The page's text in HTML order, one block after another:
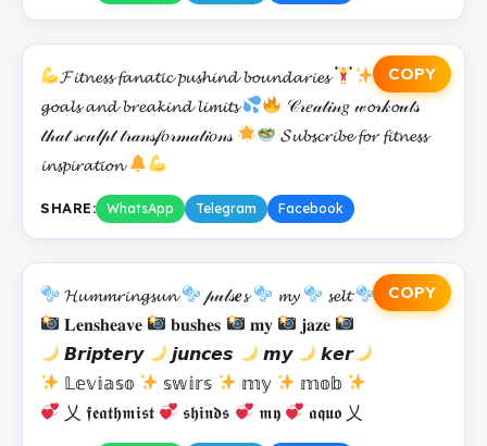
COPY
𝓕𝓲𝓽𝓷𝓮𝓼𝓼 𝓯𝓪𝓷𝓪𝓽𝓲𝓬 𝓹𝓾𝓼𝓱𝓲𝓷𝓭 𝓫𝓸𝓾𝓷𝓭𝓪𝓻𝓲𝓮𝓼
𝕃𝓲𝓯𝓽𝓲𝓷𝓰
𝓰𝓸𝓪𝓵𝓼 𝓪𝓷𝓭 𝓫𝓻𝓮𝓪𝓴𝓲𝓷𝓭 𝓵𝓲𝓶𝓲𝓽𝓼
𝒞𝓇𝑒𝒶𝓉𝒾𝓃𝑔 𝓌𝓸𝓇𝓀𝓸𝓊𝓉𝓈
𝓉𝒽𝒶𝓉 𝓈𝒸𝓊𝓁𝓅𝓉 𝓉𝓇𝒶𝓃𝓈𝒻𝑜𝓇𝓂𝒶𝓉𝒾𝑜𝓃𝓈
𝓢𝓾𝓫𝓼𝓬𝓻𝓲𝓫𝓮 𝓯𝓸𝓻 𝓯𝓲𝓽𝓷𝓮𝓼𝓼
𝓲𝓷𝓼𝓹𝓲𝓻𝓪𝓽𝓲𝓸𝓷
SHARE: WhatsApp Telegram Facebook
COPY
𝓗𝓾𝓶𝓶𝓻𝓲𝓷𝓰𝓼𝓾𝓷 𝓅𝓊𝓁𝓈𝒆𝓼 𝓶𝔂
𝓼𝓮𝓵𝓽
𝐋𝐞𝐧𝐬𝐡𝐞𝐚𝐯𝐞
𝐛𝐮𝐬𝐡𝐞𝐬 𝐦𝐲
𝐣𝐚𝐳𝐞
𝘽𝙧𝙞𝙥𝙩𝙚𝙧𝙮
𝙟𝙪𝙣𝙘𝙚𝙨 𝙢𝙮
𝙠𝙚𝙧
𝕃𝕖𝕧𝕚𝕒𝕤𝕠
𝕤𝕨𝕚𝕣𝕤 𝕞𝕪
𝕞𝕠𝕓
乂 𝖋𝖊𝖆𝖙𝖍𝖒𝖎𝖘𝖙
𝖘𝖍𝖎𝖓𝖉𝖘 𝖒𝖞 𝖆𝖖𝖚𝖔 乂